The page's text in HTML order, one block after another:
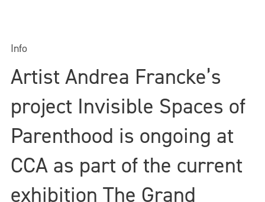
Info
Artist Andrea Francke’s
project Invisible Spaces of
Parenthood is ongoing at
CCA as part of the current
exhibition The Grand